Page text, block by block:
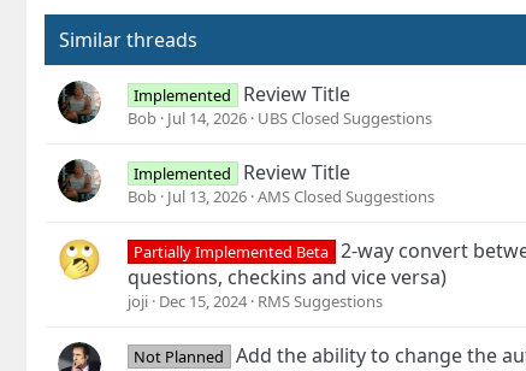
i
:
Similar threads
Implemented Review Title
Bob Jul 14, 2026 UBS Closed Suggestions
Implemented Review Title
Bob Jul 13, 2026 AMS Closed Suggestions
Partially Implemented Beta 2-way convert
questions, checkins and vice versa)
joji Dec 15, 2024 RMS Suggestions
Not Planned Add the ability to change the